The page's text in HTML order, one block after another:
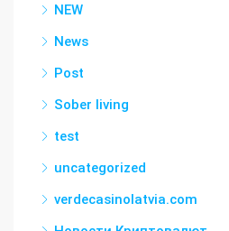
NEW
News
Post
Sober living
test
uncategorized
verdecasinolatvia.com